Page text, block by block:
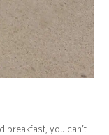
breakfast, you can’t